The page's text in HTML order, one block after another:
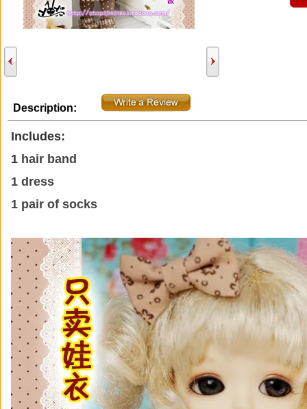
Description:
Includes:
1 hair band
1 dress
1 pair of socks